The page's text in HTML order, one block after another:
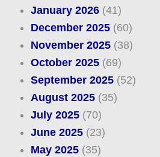
January 2026(41)
December 2025(60)
November 2025(38)
October 2025(69)
September 2025(52)
August 2025(35)
July 2025(70)
June 2025(23)
May 2025(35)